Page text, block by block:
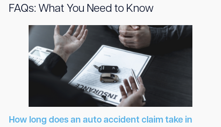
FAQs: What You Need to Know
How long does an auto accident claim take in